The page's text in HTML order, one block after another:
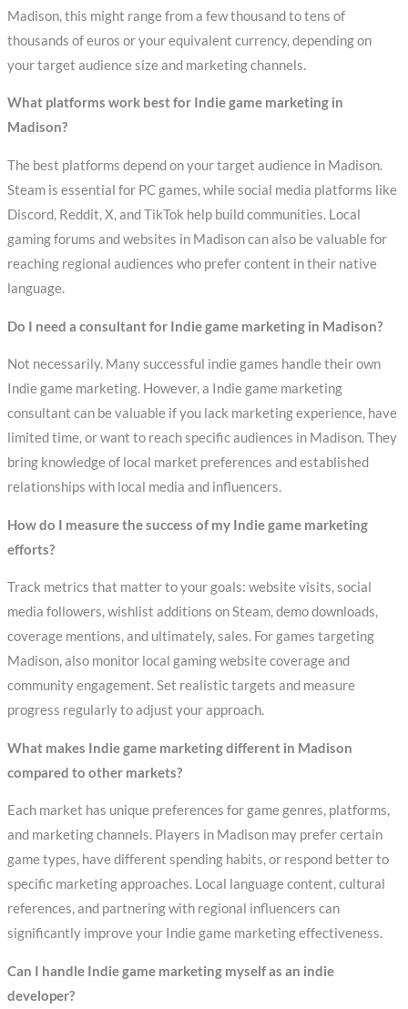
Madison, this might range from a few thousand to tens of
thousands of euros or your equivalent currency, depending on
your target audience size and marketing channels.
What platforms work best for Indie game marketing in
Madison?
The best platforms depend on your target audience in Madison.
Steam is essential for PC games, while social media platforms like
Discord, Reddit, X, and TikTok help build communities. Local
gaming forums and websites in Madison can also be valuable for
reaching regional audiences who prefer content in their native
language.
Do I need a consultant for Indie game marketing in Madison?
Not necessarily. Many successful indie games handle their own
Indie game marketing. However, a Indie game marketing
consultant can be valuable if you lack marketing experience, have
limited time, or want to reach specific audiences in Madison. They
bring knowledge of local market preferences and established
relationships with local media and influencers.
How do I measure the success of my Indie game marketing
efforts?
Track metrics that matter to your goals: website visits, social
media followers, wishlist additions on Steam, demo downloads,
coverage mentions, and ultimately, sales. For games targeting
Madison, also monitor local gaming website coverage and
community engagement. Set realistic targets and measure
progress regularly to adjust your approach.
What makes Indie game marketing different in Madison
compared to other markets?
Each market has unique preferences for game genres, platforms,
and marketing channels. Players in Madison may prefer certain
game types, have different spending habits, or respond better to
specific marketing approaches. Local language content, cultural
references, and partnering with regional influencers can
significantly improve your Indie game marketing effectiveness.
Can I handle Indie game marketing myself as an indie
developer?